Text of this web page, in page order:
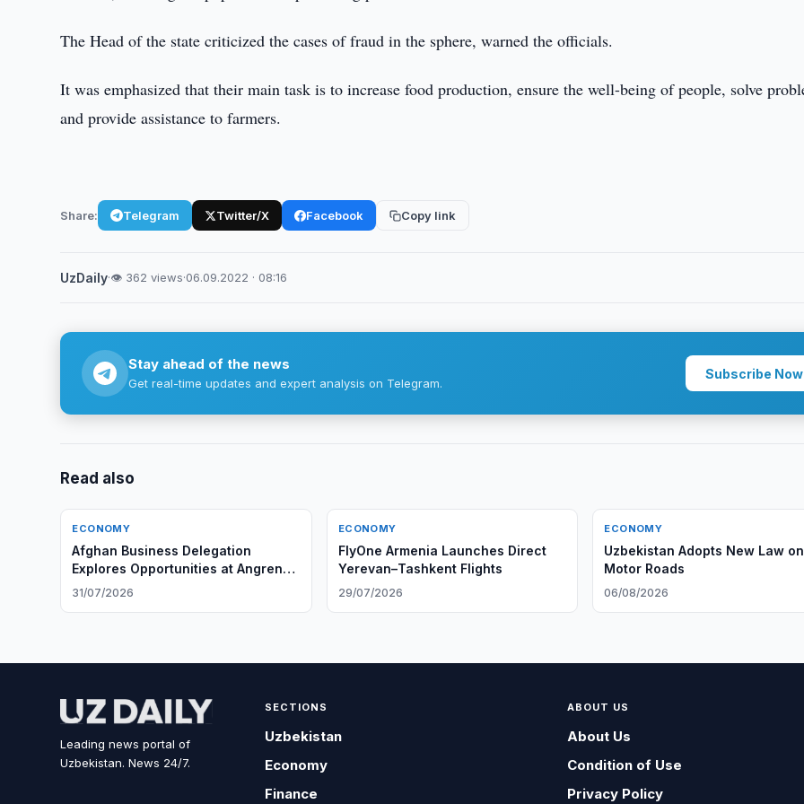
The Head of the state criticized the cases of fraud in the sphere, warned the officials.
It was emphasized that their main task is to increase food production, ensure the well-being of people, solve
and provide assistance to farmers.
Share: Telegram Twitter/X Facebook Copy link
UzDaily·👁 362 views·06.09.2022 · 08:16
Stay ahead of the news
Get real-time updates and expert analysis on Telegram.
Subscribe Now
Read also
ECONOMY
Afghan Business Delegation
Explores Opportunities at Angren
Tire Plant
31/07/2026
ECONOMY
FlyOne Armenia Launches Direct
Yerevan–Tashkent Flights
29/07/2026
ECONOMY
Uzbekistan Adopts New Law on
Motor Roads
06/08/2026
Leading news portal of
Uzbekistan. News 24/7.
SECTIONS
Uzbekistan
Economy
Finance
ABOUT US
About Us
Condition of Use
Privacy Policy